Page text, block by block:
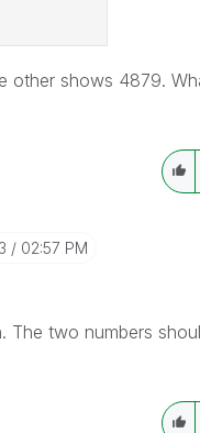
other shows 4879.
02:57 PM
The two numbers